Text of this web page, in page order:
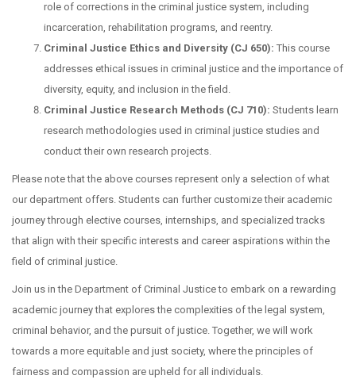
role of corrections in the criminal justice system, including
incarceration, rehabilitation programs, and reentry.
Criminal Justice Ethics and Diversity (CJ 650): This course
addresses ethical issues in criminal justice and the importance of
diversity, equity, and inclusion in the field.
Criminal Justice Research Methods (CJ 710): Students learn
research methodologies used in criminal justice studies and
conduct their own research projects.
Please note that the above courses represent only a selection of what
our department offers. Students can further customize their academic
journey through elective courses, internships, and specialized tracks
that align with their specific interests and career aspirations within the
field of criminal justice.
Join us in the Department of Criminal Justice to embark on a rewarding
academic journey that explores the complexities of the legal system,
criminal behavior, and the pursuit of justice. Together, we will work
towards a more equitable and just society, where the principles of
fairness and compassion are upheld for all individuals.